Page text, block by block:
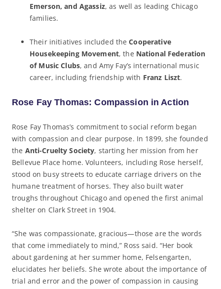
Emerson, and Agassiz, as well as leading Chicago
families.
Their initiatives included theCooperative
Housekeeping Movement, the National Federation
of Music Clubs, and Amy Fay’s international music
career, including friendship with Franz Liszt.
Rose Fay Thomas: Compassion in Action
Rose Fay Thomas’s commitment to social reform began
with compassion and clear purpose. In 1899, she founded
the Anti-Cruelty Society, starting her mission from her
Bellevue Place home. Volunteers, including Rose herself,
stood on busy streets to educate carriage drivers on the
humane treatment of horses. They also built water
troughs throughout Chicago and opened the first animal
shelter on Clark Street in 1904.
“She was compassionate, gracious—those are the words
that come immediately to mind,” Ross said. “Her book
about gardening at her summer home, Felsengarten,
elucidates her beliefs. She wrote about the importance of
trial and error and the power of compassion in causing